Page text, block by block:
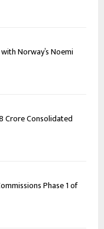
Norway’s Noemi
Crore Consolidated
Phase 1 of